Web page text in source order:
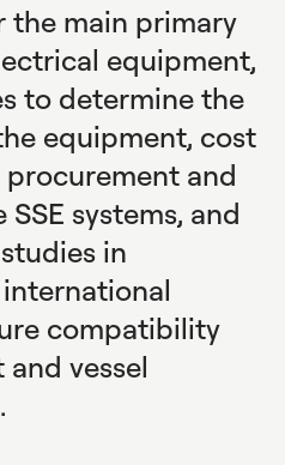
the main primary
equipment,
to determine the
equipment, cost
and
systems, and
in
compatibility
vessel